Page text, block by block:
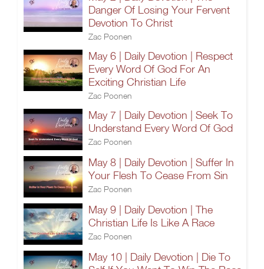
Danger Of Losing Your Fervent
Devotion To Christ
Zac Poonen
May 6 | Daily Devotion | Respect
Every Word Of God For An
Exciting Christian Life
Zac Poonen
May 7 | Daily Devotion | Seek To
Understand Every Word Of God
Zac Poonen
May 8 | Daily Devotion | Suffer In
Your Flesh To Cease From Sin
Zac Poonen
May 9 | Daily Devotion | The
Christian Life Is Like A Race
Zac Poonen
May 10 | Daily Devotion | Die To